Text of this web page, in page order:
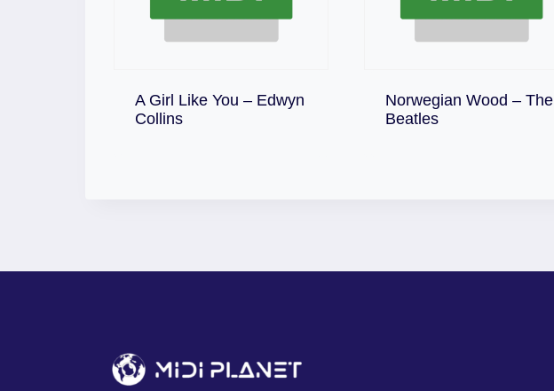
A Girl Like You – Edwyn
CollinsDownload
Norwegian Wood – The
BeatlesDownload